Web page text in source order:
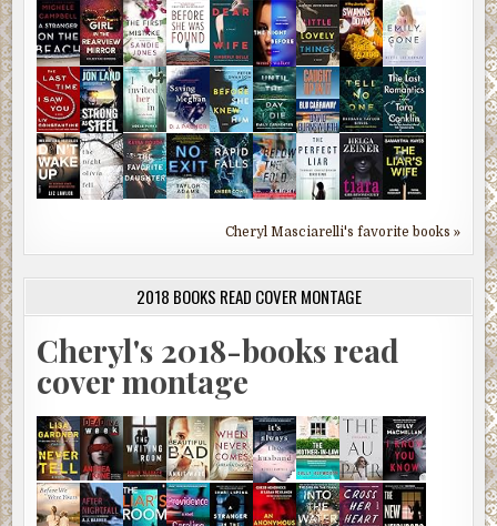
Cheryl Masciarelli's favorite books »
2018 BOOKS READ COVER MONTAGE
Cheryl's 2018-books read
cover montage